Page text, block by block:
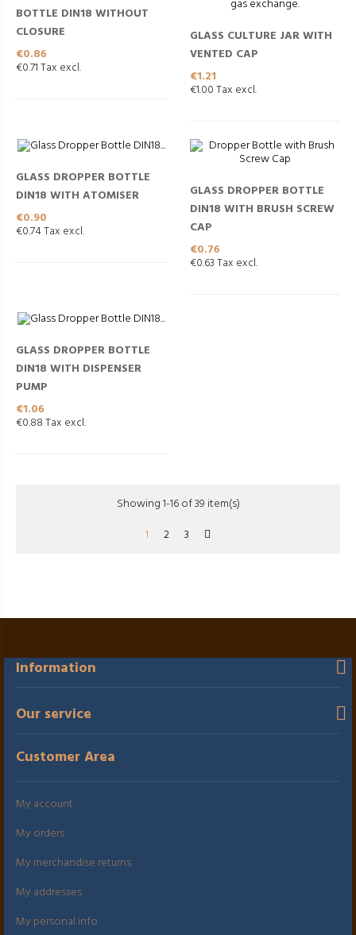
BOTTLE DIN18 WITHOUT
CLOSURE
Price
€0.86
€0.71 Tax excl.
GLASS CULTURE JAR WITH
VENTED CAP
Price
€1.21
€1.00 Tax excl.
GLASS DROPPER BOTTLE
DIN18 WITH ATOMISER
Price
€0.90
€0.74 Tax excl.
GLASS DROPPER BOTTLE
DIN18 WITH BRUSH SCREW
CAP
Price
€0.76
€0.63 Tax excl.
GLASS DROPPER BOTTLE
DIN18 WITH DISPENSER
PUMP
Price
€1.06
€0.88 Tax excl.
Showing 1-16 of 39 item(s)
1
2 3
Information
Our service
Customer Area
My account
My orders
My merchandise returns
My addresses
My personal info